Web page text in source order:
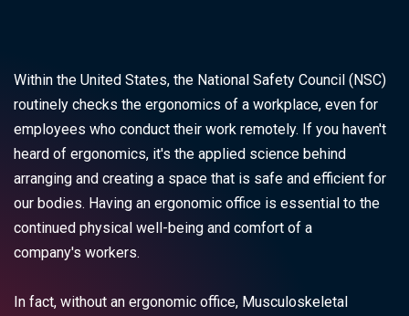
Within the United States, the National Safety Council (NSC)
routinely checks the ergonomics of a workplace, even for
employees who conduct their work remotely. If you haven't
heard of ergonomics, it's the applied science behind
arranging and creating a space that is safe and efficient for
our bodies. Having an ergonomic office is essential to the
continued physical well-being and comfort of a
company's workers.
In fact, without an ergonomic office, Musculoskeletal